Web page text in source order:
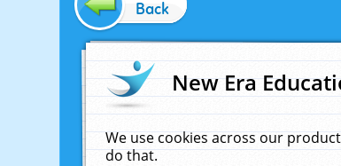
Back
New Era
We use cookies across our
do that.